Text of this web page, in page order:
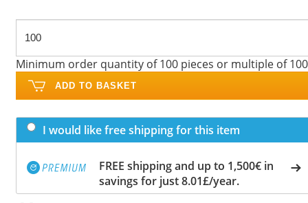
Minimum order quantity of 100 pieces or multiple of 100
ADD TO BASKET
I would like free shipping for this item
FREE shipping and up to 1,500€ in
savings for just 8.01£/year.